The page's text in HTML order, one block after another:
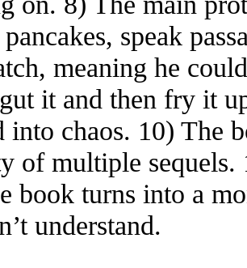
speak
meaning he
it and then fry it
into chaos. 10) The
of multiple sequels.
book turns into a
understand.